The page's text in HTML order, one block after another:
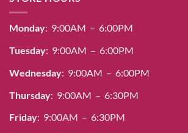
Monday: 9:00AM – 6:00PM
Tuesday: 9:00AM – 6:00PM
Wednesday: 9:00AM – 6:00PM
Thursday: 9:00AM – 6:30PM
Friday: 9:00AM – 6:30PM